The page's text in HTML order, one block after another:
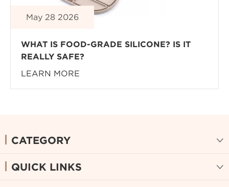
May 28 2026
WHAT IS FOOD-GRADE SILICONE? IS IT
REALLY SAFE?
LEARN MORE
CATEGORY 
QUICK LINKS 